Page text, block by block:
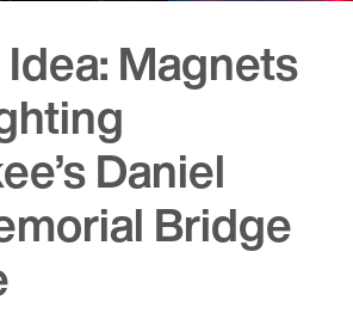
Magnets
Daniel
Bridge